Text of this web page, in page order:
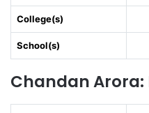
College(s)
School(s)
Chandan Arora: